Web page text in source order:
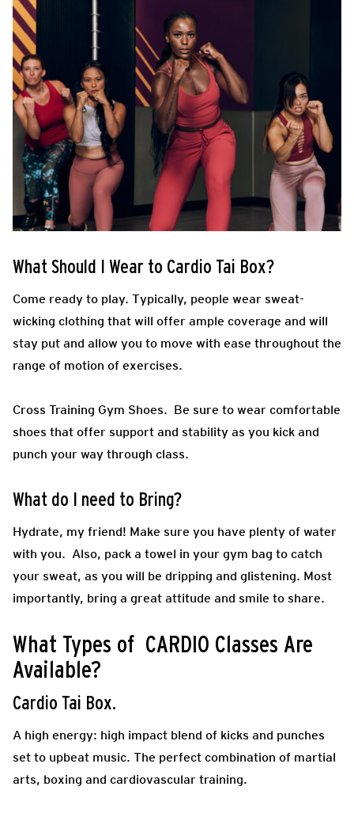
What Should I Wear to Cardio Tai Box?
Come ready to play. Typically, people wear sweat-
wicking clothing that will offer ample coverage and will
stay put and allow you to move with ease throughout the
range of motion of exercises.
Cross Training Gym Shoes. Be sure to wear comfortable
shoes that offer support and stability as you kick and
punch your way through class.
What do I need to Bring?
Hydrate, my friend! Make sure you have plenty of water
with you. Also, pack a towel in your gym bag to catch
your sweat, as you will be dripping and glistening. Most
importantly, bring a great attitude and smile to share.
What Types of CARDIO Classes Are
Available?
Cardio Tai Box.
A high energy: high impact blend of kicks and punches
set to upbeat music. The perfect combination of martial
arts, boxing and cardiovascular training.